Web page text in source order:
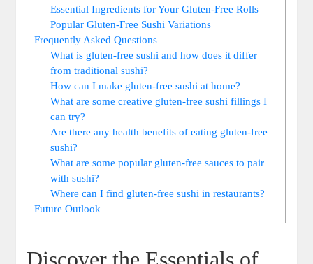
Essential Ingredients for Your Gluten-Free Rolls
Popular Gluten-Free Sushi Variations
Frequently Asked Questions
What is gluten-free sushi and how does it differ
from traditional sushi?
How can I make gluten-free sushi at home?
What are some creative gluten-free sushi fillings I
can try?
Are there any health benefits of eating gluten-free
sushi?
What are some popular gluten-free sauces to pair
with sushi?
Where can I find gluten-free sushi in restaurants?
Future Outlook